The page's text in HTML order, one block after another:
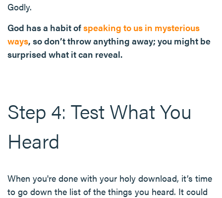
Godly.
God has a habit ofspeaking to us in mysterious
ways, so don’t throw anything away; you might be
surprised what it can reveal.
Step 4: Test What You
Heard
When you're done with your holy download, it’s time
to go down the list of the things you heard. It could